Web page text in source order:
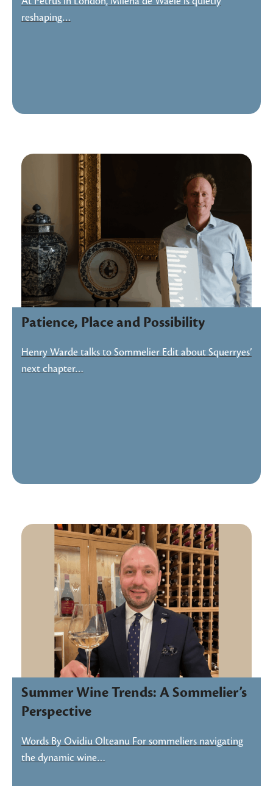
reshaping…
Patience, Place and Possibility
Henry Warde talks to Sommelier Edit about Squerryes’
next chapter…
Summer Wine Trends: A Sommelier’s
Perspective
Words By Ovidiu Olteanu For sommeliers navigating
the dynamic wine…